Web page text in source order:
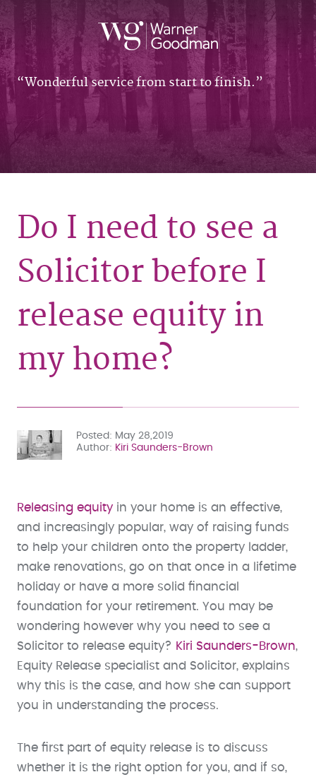
Wonderful service from start to finish.
Do I need to see a
Solicitor before I
release equity in
my home?
Posted
May 28,2019
Author
Kiri Saunders-Brown
Releasing equity in your home is an effective,
and increasingly popular, way of raising funds
to help your children onto the property ladder,
make renovations, go on that once in a lifetime
holiday or have a more solid financial
foundation for your retirement. You may be
wondering however why you need to see a
Solicitor to release equity? Kiri Saunders-Brown,
Equity Release specialist and Solicitor, explains
why this is the case, and how she can support
you in understanding the process.
The first part of equity release is to discuss
whether it is the right option for you, and if so,